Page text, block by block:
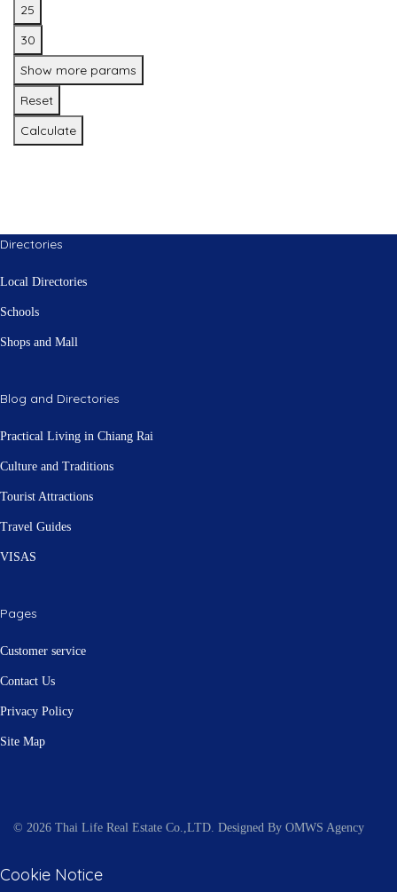
25
30
Show more params
Reset
Calculate
Directories
Local Directories
Schools
Shops and Mall
Blog and Directories
Practical Living in Chiang Rai
Culture and Traditions
Tourist Attractions
Travel Guides
VISAS
Pages
Customer service
Contact Us
Privacy Policy
Site Map
© 2026 Thai Life Real Estate Co.,LTD. Designed By OMWS Agency
Cookie Notice